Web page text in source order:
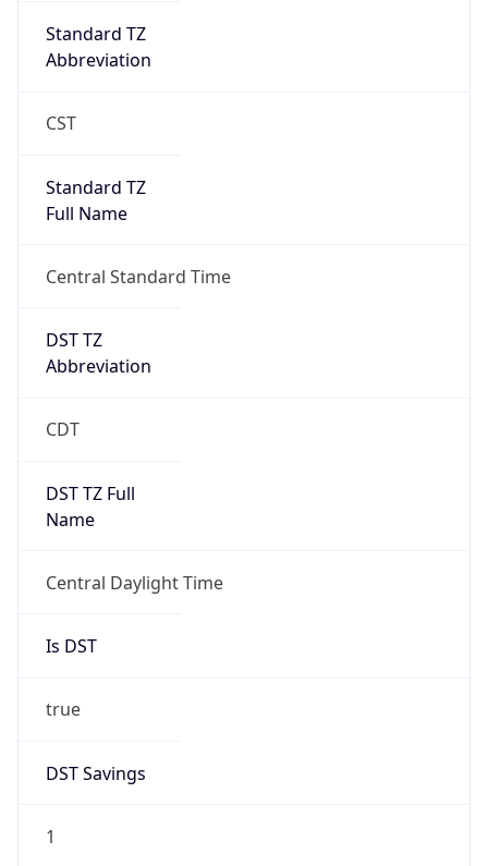
Standard TZ
Abbreviation
CST
Standard TZ
Full Name
Central Standard Time
DST TZ
Abbreviation
CDT
DST TZ Full
Name
Central Daylight Time
Is DST
true
DST Savings
1